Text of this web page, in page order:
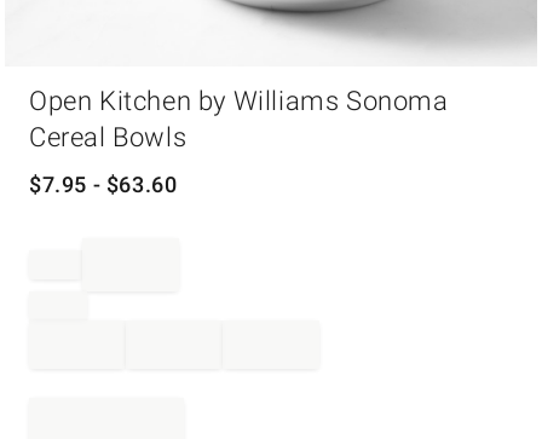
Open Kitchen by Williams Sonoma
Cereal Bowls
$7.95 - $63.60